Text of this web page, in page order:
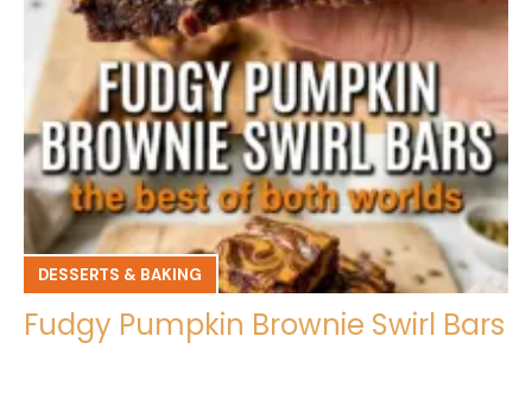
DESSERTS & BAKING
Fudgy Pumpkin Brownie Swirl Bars